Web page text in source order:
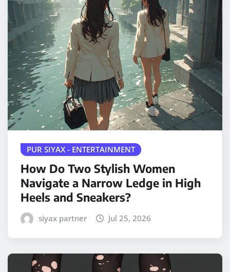
PUR SIYAX - ENTERTAINMENT
How Do Two Stylish Women
Navigate a Narrow Ledge in High
Heels and Sneakers?
siyax partner Jul 25, 2026